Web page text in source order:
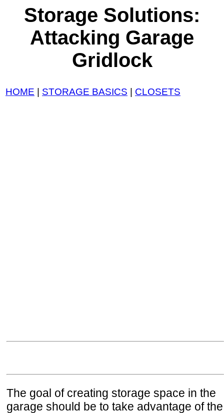
Storage Solutions:
Attacking Garage
Gridlock
HOME | STORAGE BASICS | CLOSETS
The goal of creating storage space in the
garage should be to take advantage of the